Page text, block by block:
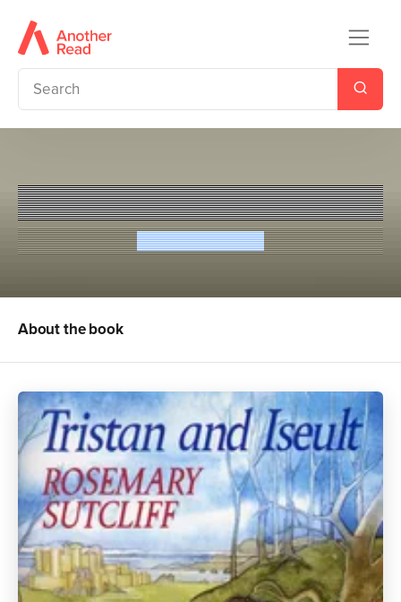
Tristan And Iseult
Rosemary Sutcliff
About the book